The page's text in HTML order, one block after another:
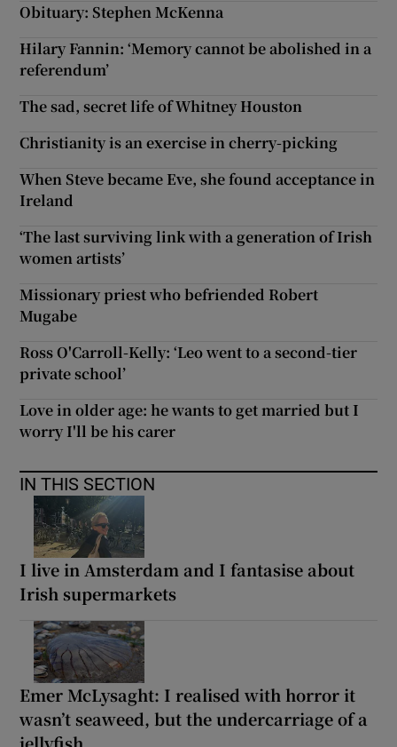
Obituary: Stephen McKenna
Hilary Fannin: ‘Memory cannot be abolished in a
referendum’
The sad, secret life of Whitney Houston
Christianity is an exercise in cherry-picking
When Steve became Eve, she found acceptance in
Ireland
‘The last surviving link with a generation of Irish
women artists’
Missionary priest who befriended Robert
Mugabe
Ross O'Carroll-Kelly: ‘Leo went to a second-tier
private school’
Love in older age: he wants to get married but I
worry I'll be his carer
IN THIS SECTION
I live in Amsterdam and I fantasise about
Irish supermarkets
Emer McLysaght: I realised with horror it
wasn’t seaweed, but the undercarriage of a
jellyfish